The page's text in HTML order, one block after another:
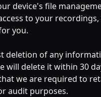
device's file
to your
you.
deletion of any
will delete it within 30
we are required to
audit purposes.